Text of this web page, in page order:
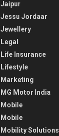
Jaipur
Jessu Jordaar
Jewellery
Legal
Life Insurance
Lifestyle
Marketing
MG Motor India
Mobile
Mobile
Mobility Solutions